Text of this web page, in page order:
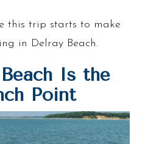
this trip starts to make
in Delray Beach.
Is the
Point